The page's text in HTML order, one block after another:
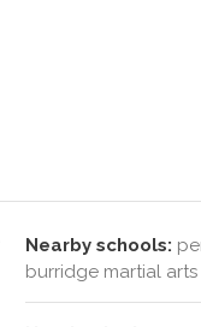
Nearby schools:
burridge martial